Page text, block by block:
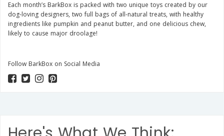
Each month’s BarkBox is packed with two unique toys created by our
dog-loving designers, two full bags of all-natural treats, with healthy
ingredients like pumpkin and peanut butter, and one delicious chew,
likely to cause major droolage!
Follow BarkBox on Social Media